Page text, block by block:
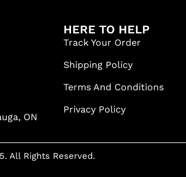
ON
HERE TO HELP
Track Your Order
Shipping Policy
Terms And Conditions
Privacy Policy
All Rights Reserved.